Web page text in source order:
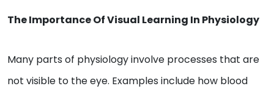
The Importance Of Visual Learning In Physiology
Many parts of physiology involve processes that are
not visible to the eye. Examples include how blood